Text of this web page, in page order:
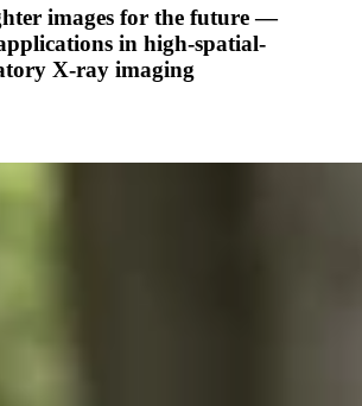
images for the future —
in high-spatial-
X-ray imaging